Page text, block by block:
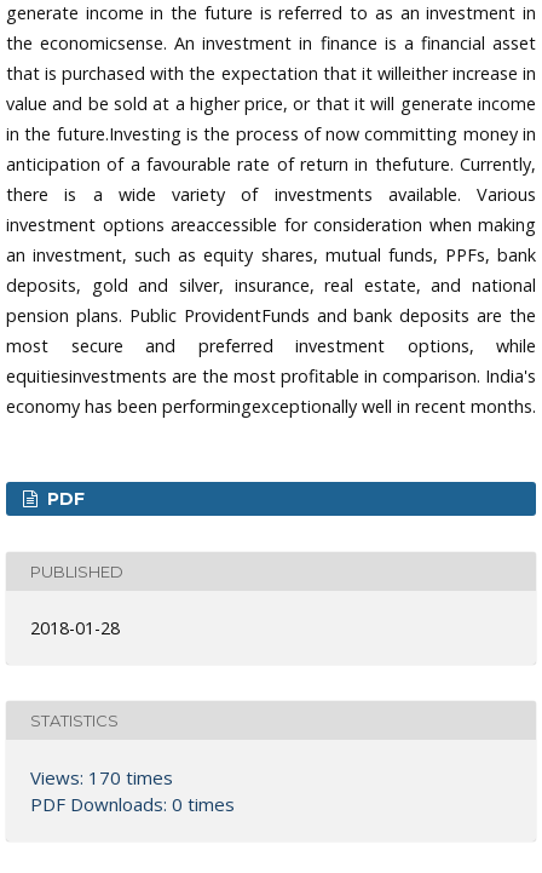
generate income in the future is referred to as an investment in
the economicsense. An investment in finance is a financial asset
that is purchased with the expectation that it willeither increase in
value and be sold at a higher price, or that it will generate income
in the future.Investing is the process of now committing money in
anticipation of a favourable rate of return in thefuture. Currently,
there is a wide variety of investments available. Various
investment options areaccessible for consideration when making
an investment, such as equity shares, mutual funds, PPFs, bank
deposits, gold and silver, insurance, real estate, and national
pension plans. Public ProvidentFunds and bank deposits are the
most secure and preferred investment options, while
equitiesinvestments are the most profitable in comparison. India's
economy has been performingexceptionally well in recent months.
PDF
PUBLISHED
2018-01-28
STATISTICS
Views: 170 times
PDF Downloads: 0 times